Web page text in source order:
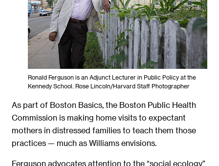
Ronald Ferguson is an Adjunct Lecturer in Public Policy at the
Kennedy School. Rose Lincoln/Harvard Staff Photographer
As part of Boston Basics, the Boston Public Health
Commission is making home visits to expectant
mothers in distressed families to teach them those
practices — much as Williams envisions.
Ferguson advocates attention to the “social ecology”